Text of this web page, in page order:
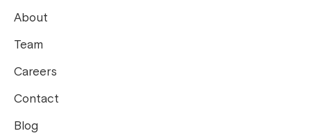
About
Team
Careers
Contact
Blog